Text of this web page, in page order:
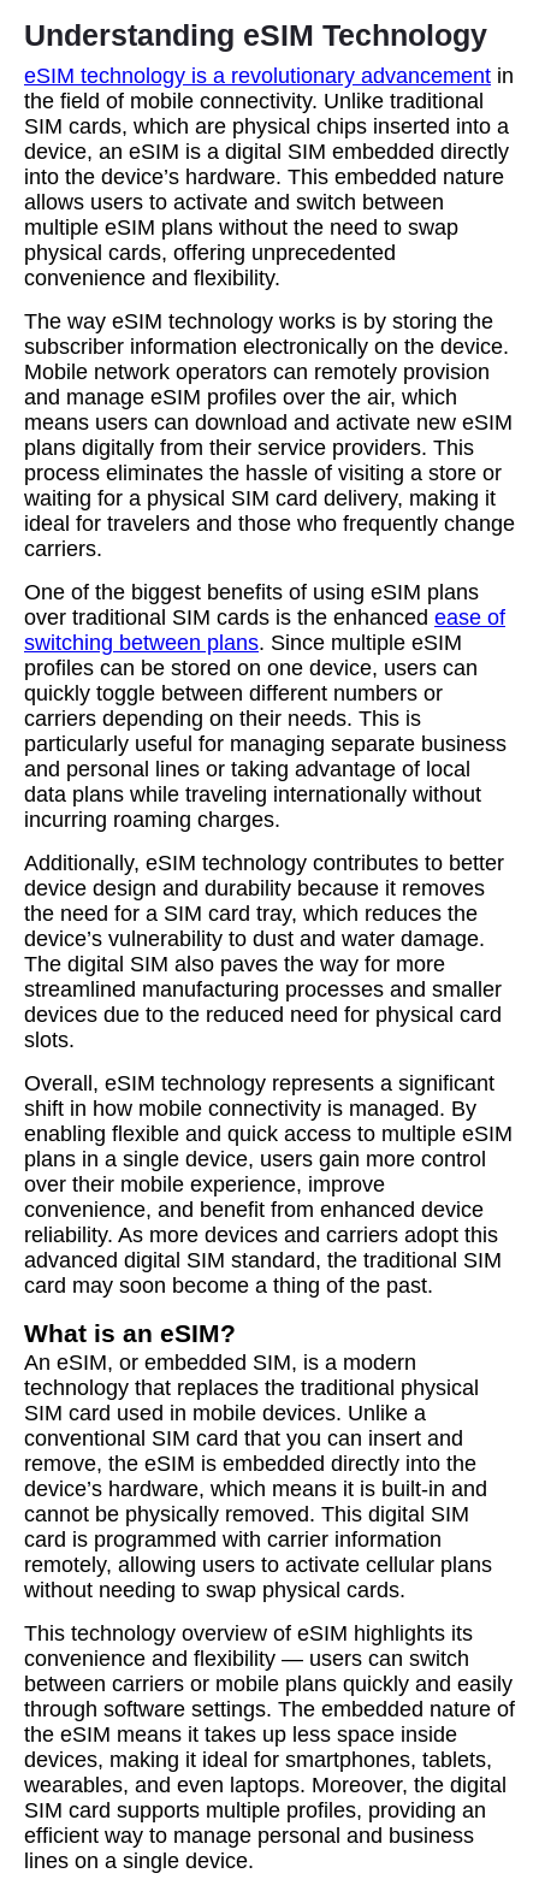
Understanding eSIM Technology
eSIM technology is a revolutionary advancement in
the field of mobile connectivity. Unlike traditional
SIM cards, which are physical chips inserted into a
device, an eSIM is a digital SIM embedded directly
into the device’s hardware. This embedded nature
allows users to activate and switch between
multiple eSIM plans without the need to swap
physical cards, offering unprecedented
convenience and flexibility.
The way eSIM technology works is by storing the
subscriber information electronically on the device.
Mobile network operators can remotely provision
and manage eSIM profiles over the air, which
means users can download and activate new eSIM
plans digitally from their service providers. This
process eliminates the hassle of visiting a store or
waiting for a physical SIM card delivery, making it
ideal for travelers and those who frequently change
carriers.
One of the biggest benefits of using eSIM plans
over traditional SIM cards is the enhanced ease of
switching between plans. Since multiple eSIM
profiles can be stored on one device, users can
quickly toggle between different numbers or
carriers depending on their needs. This is
particularly useful for managing separate business
and personal lines or taking advantage of local
data plans while traveling internationally without
incurring roaming charges.
Additionally, eSIM technology contributes to better
device design and durability because it removes
the need for a SIM card tray, which reduces the
device’s vulnerability to dust and water damage.
The digital SIM also paves the way for more
streamlined manufacturing processes and smaller
devices due to the reduced need for physical card
slots.
Overall, eSIM technology represents a significant
shift in how mobile connectivity is managed. By
enabling flexible and quick access to multiple eSIM
plans in a single device, users gain more control
over their mobile experience, improve
convenience, and benefit from enhanced device
reliability. As more devices and carriers adopt this
advanced digital SIM standard, the traditional SIM
card may soon become a thing of the past.
What is an eSIM?
An eSIM, or embedded SIM, is a modern
technology that replaces the traditional physical
SIM card used in mobile devices. Unlike a
conventional SIM card that you can insert and
remove, the eSIM is embedded directly into the
device’s hardware, which means it is built-in and
cannot be physically removed. This digital SIM
card is programmed with carrier information
remotely, allowing users to activate cellular plans
without needing to swap physical cards.
This technology overview of eSIM highlights its
convenience and flexibility — users can switch
between carriers or mobile plans quickly and easily
through software settings. The embedded nature of
the eSIM means it takes up less space inside
devices, making it ideal for smartphones, tablets,
wearables, and even laptops. Moreover, the digital
SIM card supports multiple profiles, providing an
efficient way to manage personal and business
lines on a single device.